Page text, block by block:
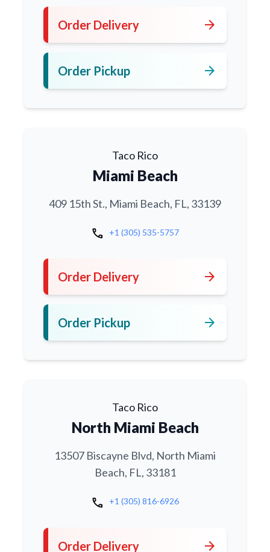
Order Delivery arrow_forward
Order Pickup arrow_forward
Taco Rico
Miami Beach
409 15th St., Miami Beach, FL, 33139
call +1 (305) 535-5757
Order Delivery arrow_forward
Order Pickup arrow_forward
Taco Rico
North Miami Beach
13507 Biscayne Blvd, North Miami
Beach, FL, 33181
call +1 (305) 816-6926
Order Delivery arrow_forward